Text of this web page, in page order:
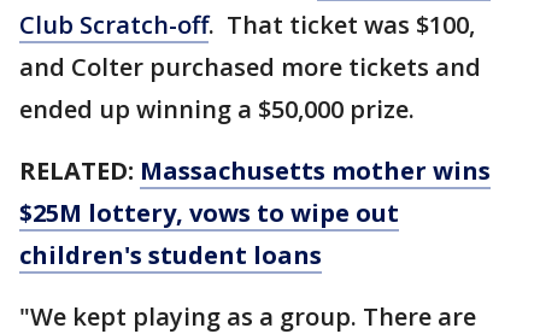
Club Scratch-off. That ticket was $100,
and Colter purchased more tickets and
ended up winning a $50,000 prize.
RELATED: Massachusetts mother wins
$25M lottery, vows to wipe out
children's student loans
"We kept playing as a group. There are